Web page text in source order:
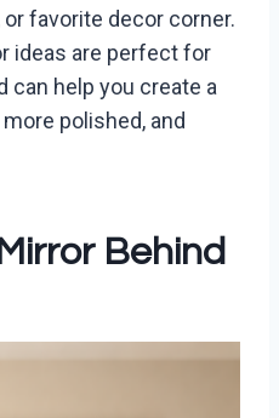
favorite decor corner.
ideas are perfect for
can help you create a
polished, and
Behind